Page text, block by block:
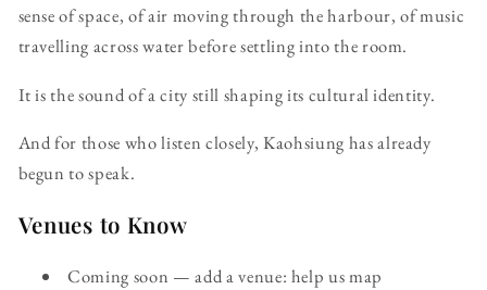
sense of space, of air moving through the harbour, of music
travelling across water before settling into the room.
It is the sound of a city still shaping its cultural identity.
And for those who listen closely, Kaohsiung has already
begun to speak.
Venues to Know
Coming soon — add a venue: help us map